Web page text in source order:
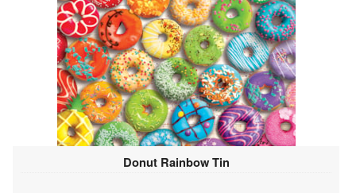
Donut Rainbow Tin